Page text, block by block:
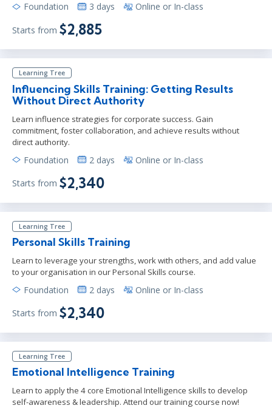
Foundation 3 days Online or In-class
Starts from $2,885
Learning Tree
Influencing Skills Training: Getting Results
Without Direct Authority
Learn influence strategies for corporate success. Gain
commitment, foster collaboration, and achieve results without
direct authority.
Foundation 2 days Online or In-class
Starts from $2,340
Learning Tree
Personal Skills Training
Learn to leverage your strengths, work with others, and add value
to your organisation in our Personal Skills course.
Foundation 2 days Online or In-class
Starts from $2,340
Learning Tree
Emotional Intelligence Training
Learn to apply the 4 core Emotional Intelligence skills to develop
self-awareness & leadership. Attend our training course now!